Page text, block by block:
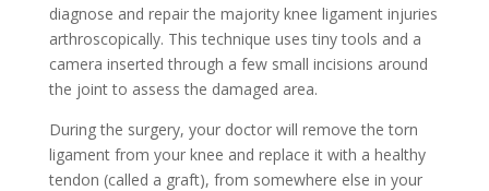
diagnose and repair the majority knee ligament injuries
arthroscopically. This technique uses tiny tools and a
camera inserted through a few small incisions around
the joint to assess the damaged area.
During the surgery, your doctor will remove the torn
ligament from your knee and replace it with a healthy
tendon (called a graft), from somewhere else in your